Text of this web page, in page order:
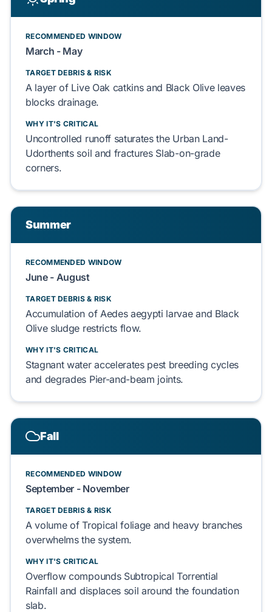
RECOMMENDED WINDOW
March - May
TARGET DEBRIS & RISK
A layer of Live Oakcatkins and Black Oliveleaves
blocks drainage.
WHY IT'S CRITICAL
Uncontrolled runoff saturatesthe Urban Land-
Udorthentssoil and fractures Slab-on-grade
corners.
Summer
RECOMMENDED WINDOW
June - August
TARGET DEBRIS & RISK
Accumulation of Aedes aegypti larvae and Black
Olivesludge restrictsflow.
WHY IT'S CRITICAL
Stagnant wateracceleratespest breeding cycles
and degrades Pier-and-beam joints.
Fall
RECOMMENDED WINDOW
September - November
TARGET DEBRIS & RISK
A volume ofTropical foliage and heavy branches
overwhelmsthe system.
WHY IT'S CRITICAL
Overflowcompounds Subtropical Torrential
Rainfall and displacessoil around the foundation
slab.